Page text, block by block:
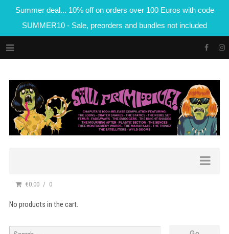
Summer deal... 10% off on orders over 100 Euros with code
SUMMER10 - Sale, preorders and bundles not included
€0.00 0
No products in the cart.